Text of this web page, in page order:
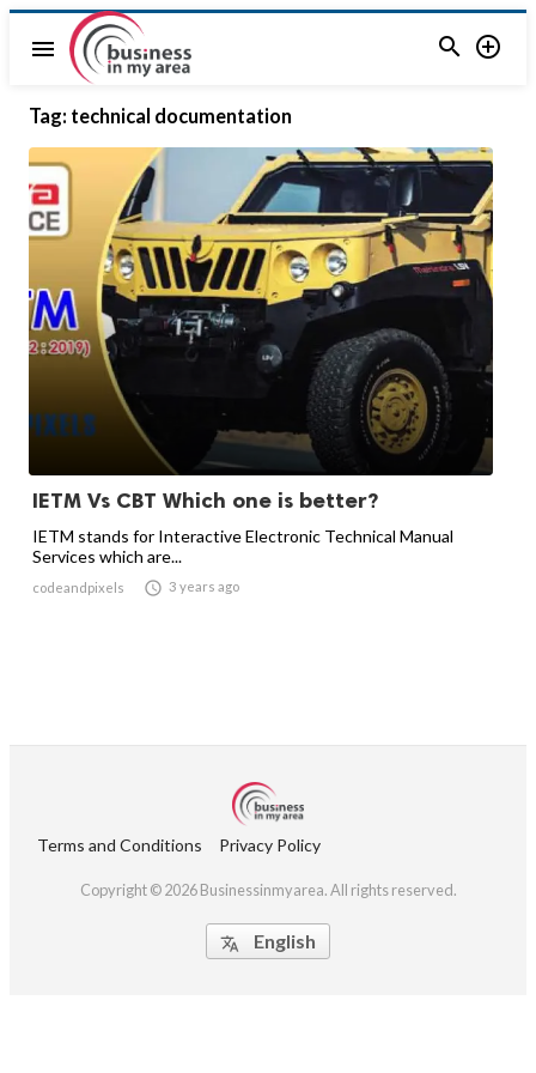
menu  
Tag: technical documentation
IETM Vs CBT Which one is better?
IETM stands for Interactive Electronic Technical Manual
Services which are...
codeandpixels  3 years ago
Terms and Conditions Privacy Policy
Copyright © 2026 Businessinmyarea. All rights reserved.
 English